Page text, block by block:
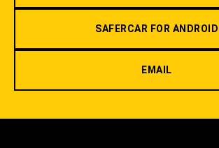
SAFERCAR FOR ANDROID
EMAIL